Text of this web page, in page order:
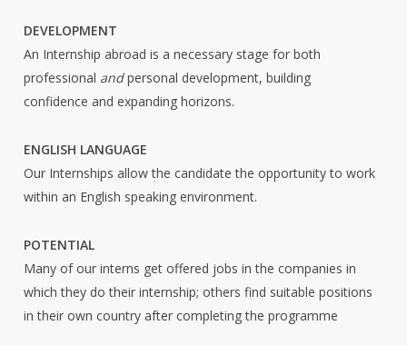
DEVELOPMENT
An Internship abroad is a necessary stage for both
professional andpersonal development, building
confidence and expanding horizons.
ENGLISH LANGUAGE
Our Internships allow the candidate the opportunity to work
within an English speaking environment.
POTENTIAL
Many of our interns get offered jobs in the companies in
which they do their internship; others find suitable positions
in their own country after completing the programme